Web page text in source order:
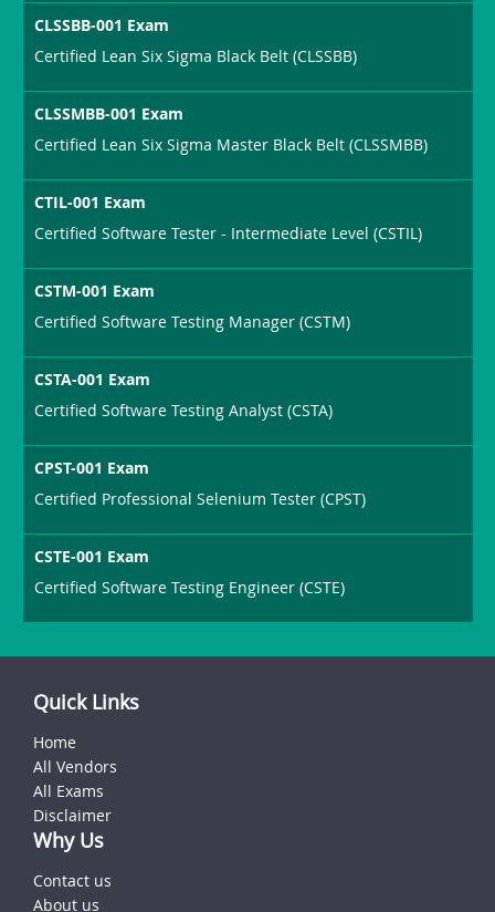
CLSSBB-001 Exam
Certified Lean Six Sigma Black Belt (CLSSBB)
CLSSMBB-001 Exam
Certified Lean Six Sigma Master Black Belt (CLSSMBB)
CTIL-001 Exam
Certified Software Tester - Intermediate Level (CSTIL)
CSTM-001 Exam
Certified Software Testing Manager (CSTM)
CSTA-001 Exam
Certified Software Testing Analyst (CSTA)
CPST-001 Exam
Certified Professional Selenium Tester (CPST)
CSTE-001 Exam
Certified Software Testing Engineer (CSTE)
Quick Links
Home
All Vendors
All Exams
Disclaimer
Why Us
Contact us
About us